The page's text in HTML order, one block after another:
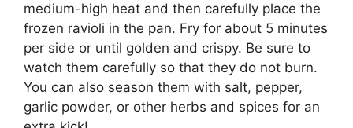
medium-high heat and then carefully place the
frozen ravioli in the pan. Fry for about 5 minutes
per side or until golden and crispy. Be sure to
watch them carefully so that they do not burn.
You can also season them with salt, pepper,
garlic powder, or other herbs and spices for an